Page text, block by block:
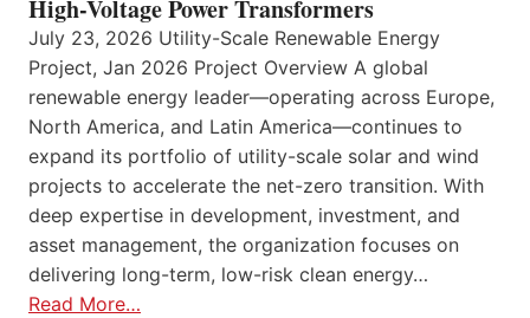
High-Voltage Power Transformers
July 23, 2026 Utility-Scale Renewable Energy
Project, Jan 2026 Project Overview A global
renewable energy leader—operating across Europe,
North America, and Latin America—continues to
expand its portfolio of utility-scale solar and wind
projects to accelerate the net-zero transition. With
deep expertise in development, investment, and
asset management, the organization focuses on
delivering long-term, low-risk clean energy…
Read More…